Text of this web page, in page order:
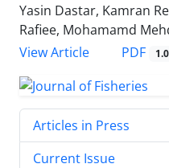
Yasin Dastar, Kamran
Rafiee, Mohamamd
View Article
PDF
Articles in Press
Current Issue